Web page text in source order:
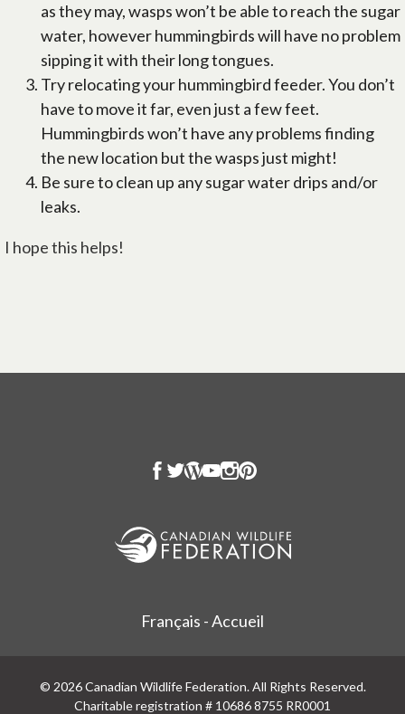
as they may, wasps won’t be able to reach the sugar
water, however hummingbirds will have no problem
sipping it with their long tongues.
Try relocating your hummingbird feeder. You don’t
have to move it far, even just a few feet.
Hummingbirds won’t have any problems finding
the new location but the wasps just might!
Be sure to clean up any sugar water drips and/or
leaks.
I hope this helps!
Français - Accueil
© 2026 Canadian Wildlife Federation. All Rights Reserved.
Charitable registration # 10686 8755 RR0001